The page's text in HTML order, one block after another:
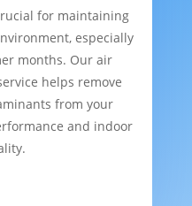
for maintaining
especially
months. Our air
helps remove
from your
and indoor